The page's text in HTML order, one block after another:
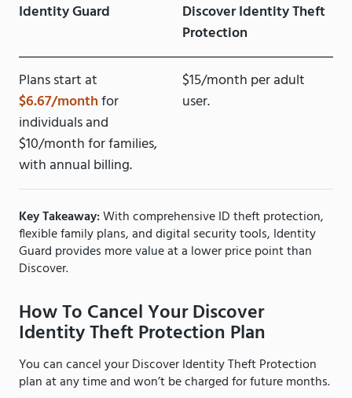
Identity Guard
Discover Identity Theft
Protection
Plans start at
$6.67/monthfor
individuals and
$10/month for families,
with annual billing.
$15/month per adult
user.
Key Takeaway:With comprehensive ID theft protection,
flexible family plans, and digital security tools, Identity
Guard provides more value at a lower price point than
Discover.
How To Cancel Your Discover
Identity Theft Protection Plan
You can cancel your Discover Identity Theft Protection
plan at any time and won’t be charged for future months.